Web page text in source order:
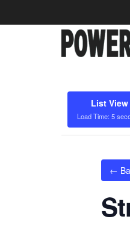
List View
Load Time: 5
←